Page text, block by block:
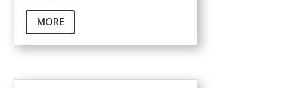
MORE